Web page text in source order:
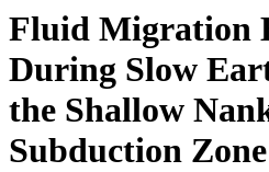
Fluid Migration
During Slow
the Shallow
Subduction Zone